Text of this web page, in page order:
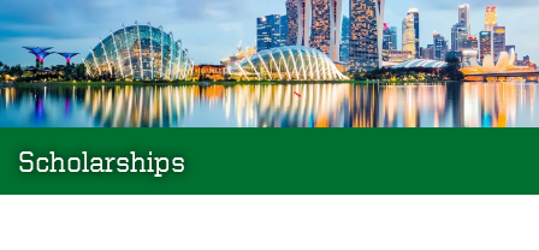
Scholarships Image
Scholarships